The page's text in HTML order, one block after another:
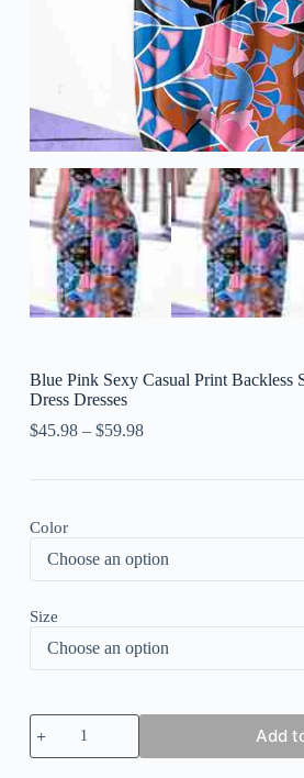
Blue Pink Sexy Casual Print Backless
Dress Dresses
$45.98– $59.98
Color
Size
Blue
Pink
Sexy
Add